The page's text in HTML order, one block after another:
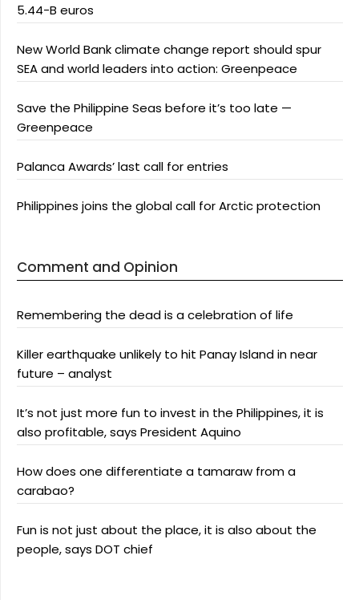
5.44-B euros
New World Bank climate change report should spur
SEA and world leaders into action: Greenpeace
Save the Philippine Seas before it’s too late —
Greenpeace
Palanca Awards’ last call for entries
Philippines joins the global call for Arctic protection
Comment and Opinion
Remembering the dead is a celebration of life
Killer earthquake unlikely to hit Panay Island in near
future – analyst
It’s not just more fun to invest in the Philippines, it is
also profitable, says President Aquino
How does one differentiate a tamaraw from a
carabao?
Fun is not just about the place, it is also about the
people, says DOT chief